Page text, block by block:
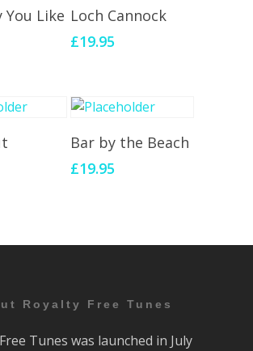
Cart
You Like
Add To Cart
Loch Cannock
£19.95
Cart Add To Cart
Bar by the Beach
£19.95
Royalty Free Tunes
Tunes was launched in July